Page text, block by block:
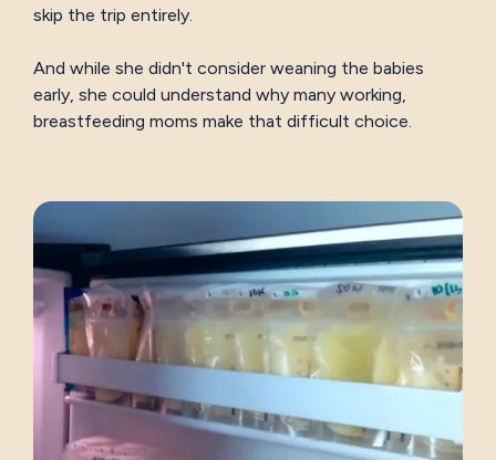
skip the trip entirely.
And while she didn't consider weaning the babies
early, she could understand why many working,
breastfeeding moms make that difficult choice.